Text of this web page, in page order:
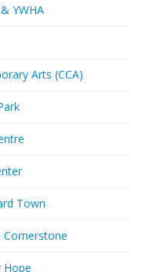
YWHA
Arts (CCA)
Town
Cornerstone
Hope